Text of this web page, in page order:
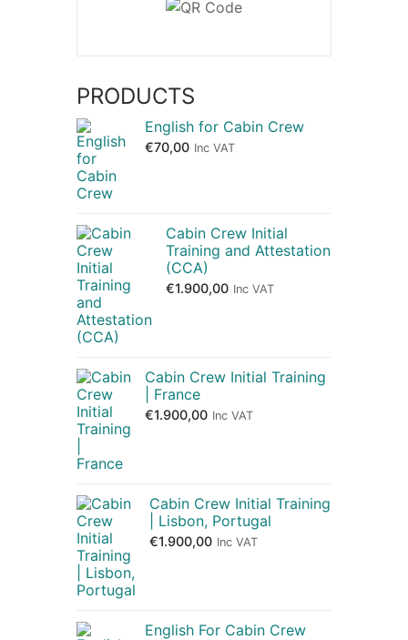
PRODUCTS
English for Cabin Crew
€70,00 Inc VAT
Cabin Crew Initial
Training and Attestation
(CCA)
€1.900,00 Inc VAT
Cabin Crew Initial Training
| France
€1.900,00 Inc VAT
Cabin Crew Initial Training
| Lisbon, Portugal
€1.900,00 Inc VAT
English For Cabin Crew